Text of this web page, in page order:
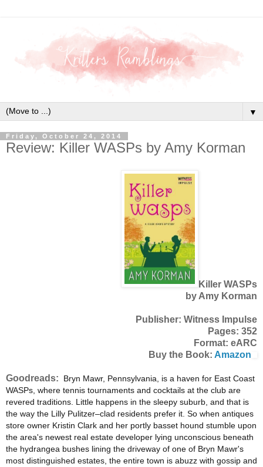
▼
Friday, October 24, 2014
Review: Killer WASPs by Amy Korman
Killer WASPs
by Amy Korman
Publisher: Witness Impulse
Pages: 352
Format: eARC
Buy the Book: Amazon
Goodreads: Bryn Mawr, Pennsylvania, is a haven for East Coast
WASPs, where tennis tournaments and cocktails at the club are
revered traditions. Little happens in the sleepy suburb, and that is
the way the Lilly Pulitzer–clad residents prefer it. So when antiques
store owner Kristin Clark and her portly basset hound stumble upon
the area's newest real estate developer lying unconscious beneath
the hydrangea bushes lining the driveway of one of Bryn Mawr's
most distinguished estates, the entire town is abuzz with gossip and